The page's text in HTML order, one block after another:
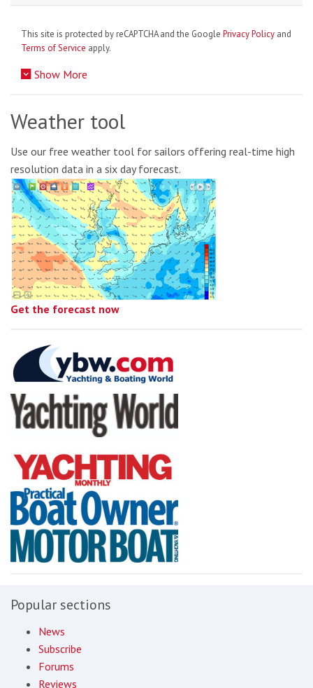
This site is protected by reCAPTCHA and the Google Privacy Policy and
Terms of Service apply.
Show More
Weather tool
Use our free weather tool for sailors offering real-time high
resolution data in a six day forecast.
Get the forecast now
Popular sections
News
Subscribe
Forums
Reviews